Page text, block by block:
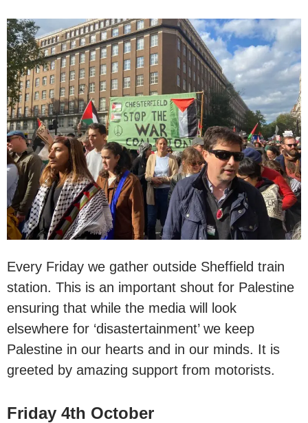
Every Friday we gather outside Sheffield train
station. This is an important shout for Palestine
ensuring that while the media will look
elsewhere for ‘disastertainment’ we keep
Palestine in our hearts and in our minds. It is
greeted by amazing support from motorists.
Friday 4th October